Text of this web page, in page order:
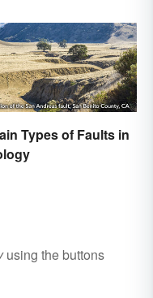
Types of Faults in
using the buttons